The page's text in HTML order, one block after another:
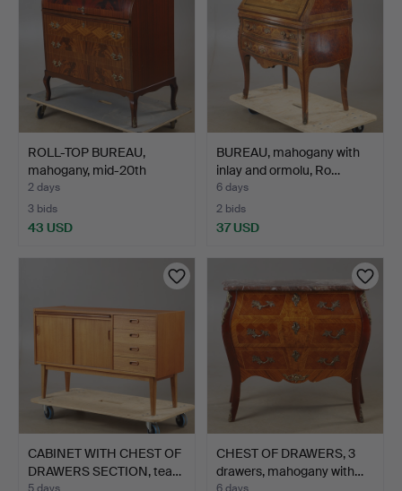
ROLL-TOP BUREAU,
mahogany, mid-20th
centur…
2 days
3 bids
43 USD
BUREAU, mahogany with
inlay and ormolu, Ro…
6 days
2 bids
37 USD
CABINET WITH CHEST OF
DRAWERS SECTION, tea…
5 days
CHEST OF DRAWERS, 3
drawers, mahogany with…
6 days